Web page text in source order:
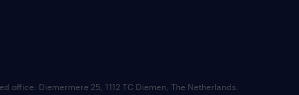
office: Diemermere 25, 1112 TC Diemen, The Netherlands.